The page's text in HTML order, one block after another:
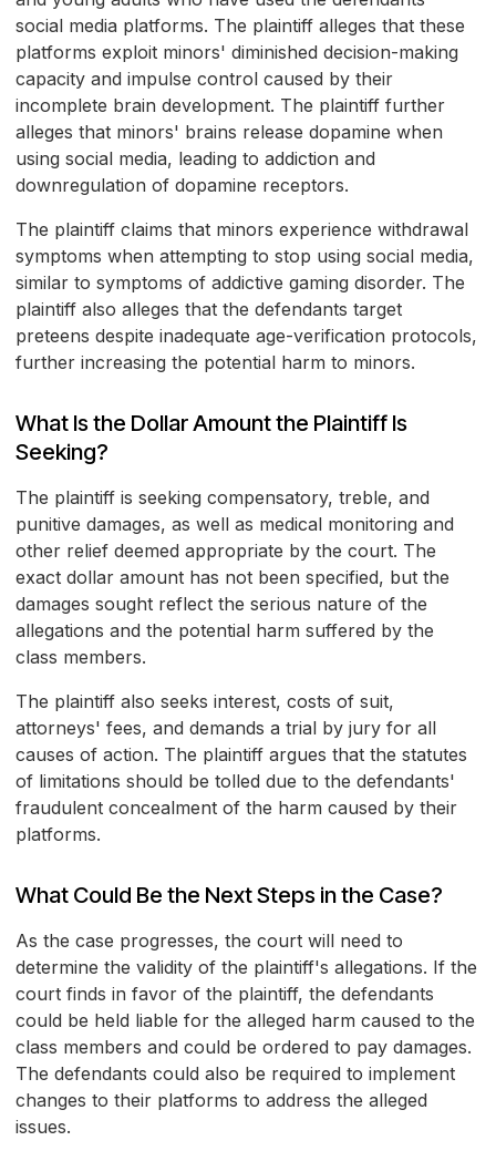
social media platforms. The plaintiff alleges that these
platforms exploit minors' diminished decision-making
capacity and impulse control caused by their
incomplete brain development. The plaintiff further
alleges that minors' brains release dopamine when
using social media, leading to addiction and
downregulation of dopamine receptors.
The plaintiff claims that minors experience withdrawal
symptoms when attempting to stop using social media,
similar to symptoms of addictive gaming disorder. The
plaintiff also alleges that the defendants target
preteens despite inadequate age-verification protocols,
further increasing the potential harm to minors.
What Is the Dollar Amount the Plaintiff Is
Seeking?
The plaintiff is seeking compensatory, treble, and
punitive damages, as well as medical monitoring and
other relief deemed appropriate by the court. The
exact dollar amount has not been specified, but the
damages sought reflect the serious nature of the
allegations and the potential harm suffered by the
class members.
The plaintiff also seeks interest, costs of suit,
attorneys' fees, and demands a trial by jury for all
causes of action. The plaintiff argues that the statutes
of limitations should be tolled due to the defendants'
fraudulent concealment of the harm caused by their
platforms.
What Could Be the Next Steps in the Case?
As the case progresses, the court will need to
determine the validity of the plaintiff's allegations. If the
court finds in favor of the plaintiff, the defendants
could be held liable for the alleged harm caused to the
class members and could be ordered to pay damages.
The defendants could also be required to implement
changes to their platforms to address the alleged
issues.